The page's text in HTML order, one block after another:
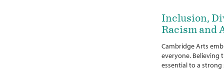
Inclusion,
Racism and
Cambridge Arts
everyone. Believing
essential to a